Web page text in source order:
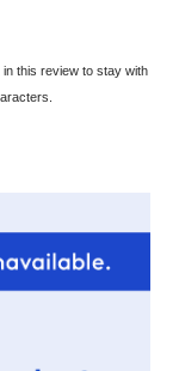
this review to stay with